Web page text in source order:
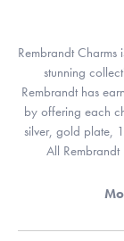
Rembrandt
stunning
Rembrandt has
by offering each
silver, gold plate,
All